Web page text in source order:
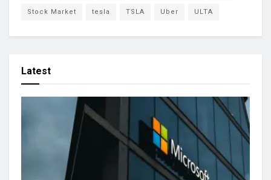
Stock Market tesla TSLA Uber ULTA
Latest